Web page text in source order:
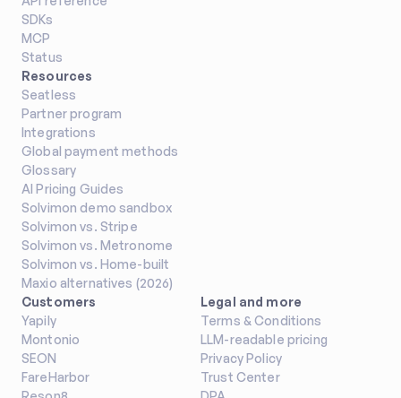
SDKs
MCP
Status
Resources
Seatless
Partner program
Integrations
Global payment methods
Glossary
AI Pricing Guides
Solvimon demo sandbox
Solvimon vs. Stripe
Solvimon vs. Metronome
Solvimon vs. Home-built
Maxio alternatives (2026)
Customers
Yapily
Montonio
SEON
FareHarbor
Legal and more
Terms & Conditions
LLM-readable pricing
Privacy Policy
Trust Center